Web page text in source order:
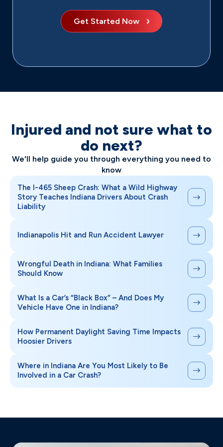
Get Started Now
Injured and not sure what to
do next?
We'll help guide you through everything you need to
know
The I-465 Sheep Crash: What a Wild Highway
Story Teaches Indiana Drivers About Crash
Liability
Indianapolis Hit and Run Accident Lawyer
Wrongful Death in Indiana: What Families
Should Know
What Is a Car’s “Black Box” – And Does My
Vehicle Have One in Indiana?
How Permanent Daylight Saving Time Impacts
Hoosier Drivers
Where in Indiana Are You Most Likely to Be
Involved in a Car Crash?